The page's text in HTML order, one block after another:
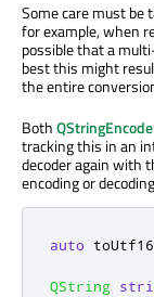
Some care must
for example, when
possible that a
best this might
the entire
Both
tracking this in an
decoder again with
encoding or
auto toUtf16
QString